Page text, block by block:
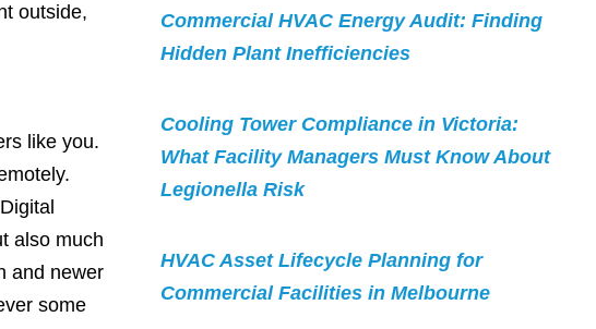
outside,
like you.
also much
and newer
some
Commercial HVAC Energy Audit: Finding
Hidden Plant Inefficiencies
Cooling Tower Compliance in Victoria:
What Facility Managers Must Know About
Legionella Risk
HVAC Asset Lifecycle Planning for
Commercial Facilities in Melbourne